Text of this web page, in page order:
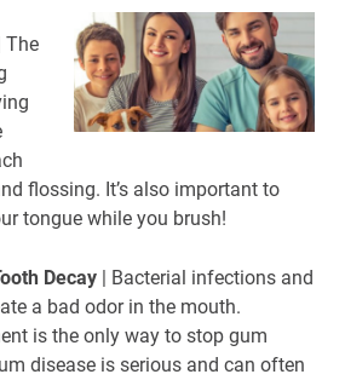
The
flossing. It’s also important to
tongue while you brush!
Decay | Bacterial infections and
a bad odor in the mouth.
is the only way to stop gum
disease is serious and can often